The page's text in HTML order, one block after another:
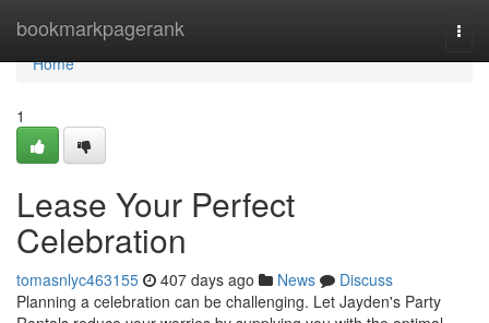
bookmarkpagerank
Home
Home
1
Lease Your Perfect
Celebration
tomasnlyc463155 407 days ago News
Discuss
Planning a celebration can be challenging. Let Jayden's Party